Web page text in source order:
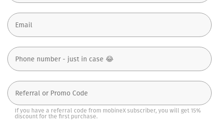
If you have a referral code from mobineX subscriber, you will get 15%
discount for the first purchase.